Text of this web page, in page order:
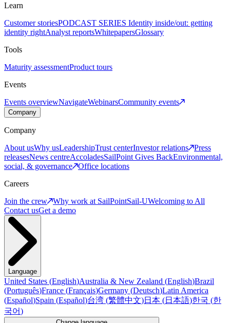
Learn
Customer storiesPODCAST SERIES Identity inside/out: getting
identity rightAnalyst reportsWhitepapersGlossary
Tools
Maturity assessmentProduct tours
Events
Events overviewNavigateWebinarsCommunity events
Company
Company
About usWhy usLeadershipTrust centerInvestor relations
Press
releasesNews centreAccoladesSailPoint Gives BackEnvironmental,
social, & governance
Office locations
Careers
Join the crew
Why work at SailPointSail-UWelcoming to All
Contact usGet a demo
Language
United States (English)Australia & New Zealand (English)Brazil
(Português)France (Français)Germany (Deutsch)Latin America
(Español)Spain (Español)台湾 (繁體中文)日本 (日本語)한국 (한
국어)